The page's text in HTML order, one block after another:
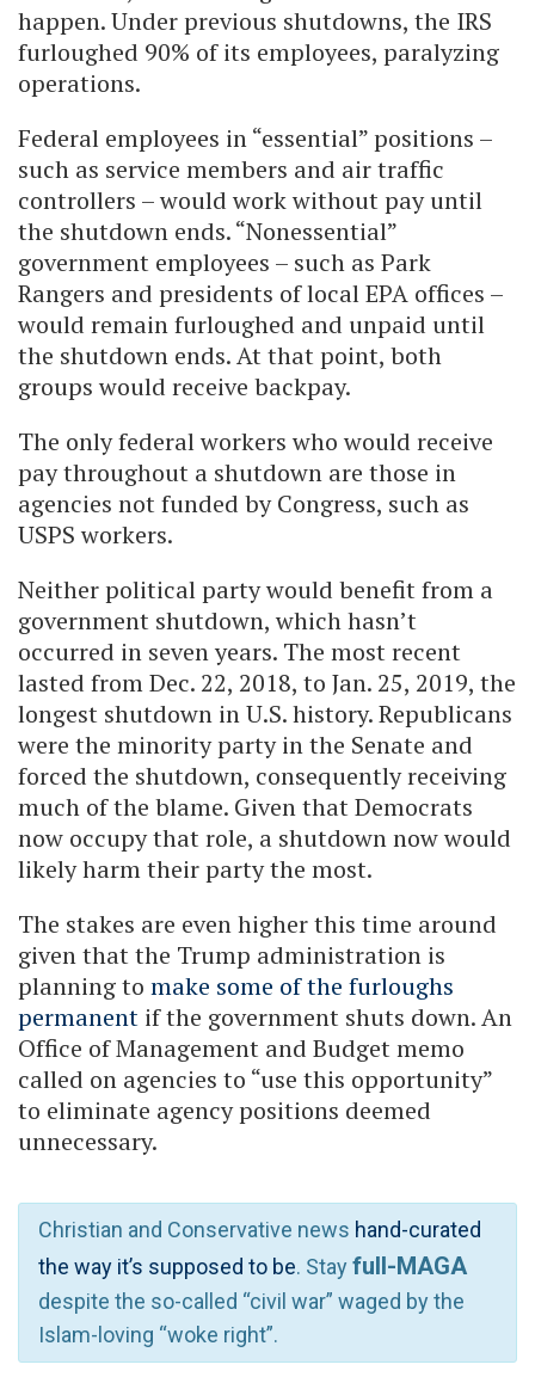
happen. Under previous shutdowns, the IRS
furloughed 90% of its employees, paralyzing
operations.
Federal employees in “essential” positions –
such as service members and air traffic
controllers – would work without pay until
the shutdown ends. “Nonessential”
government employees – such as Park
Rangers and presidents of local EPA offices –
would remain furloughed and unpaid until
the shutdown ends. At that point, both
groups would receive backpay.
The only federal workers who would receive
pay throughout a shutdown are those in
agencies not funded by Congress, such as
USPS workers.
Neither political party would benefit from a
government shutdown, which hasn’t
occurred in seven years. The most recent
lasted from Dec. 22, 2018, to Jan. 25, 2019, the
longest shutdown in U.S. history. Republicans
were the minority party in the Senate and
forced the shutdown, consequently receiving
much of the blame. Given that Democrats
now occupy that role, a shutdown now would
likely harm their party the most.
The stakes are even higher this time around
given that the Trump administration is
planning to make some of the furloughs
permanent if the government shuts down. An
Office of Management and Budget memo
called on agencies to “use this opportunity”
to eliminate agency positions deemed
unnecessary.
Christian and Conservative news hand-curated
the way it’s supposed to be. Stay full-MAGA
despite the so-called “civil war” waged by the
Islam-loving “woke right”.